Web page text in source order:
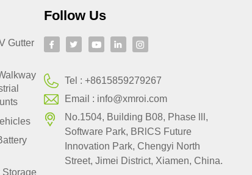
Gutter
Storage
Follow Us
Tel :+8615859279267
Email : info@xmroi.com
No.1504, Building B08, Phase lll,
Software Park, BRlCS Future
Innovation Park, Chengyi North
Street, Jimei District, Xiamen, China.